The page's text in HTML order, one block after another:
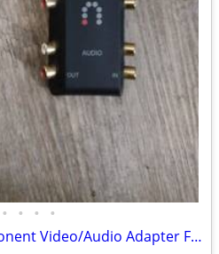
• • • •
Slingbox HDMI To Component Video/Audio Adapter For Sale